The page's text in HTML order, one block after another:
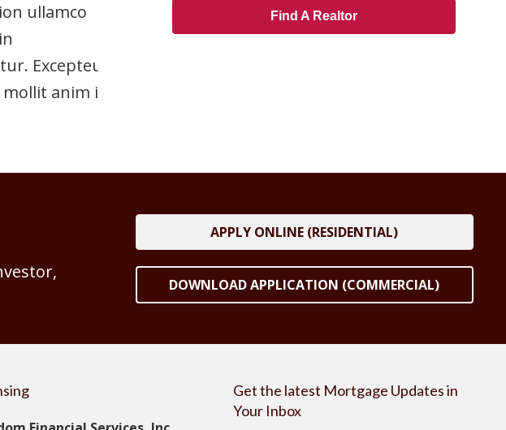
ullamco
Excepteur
anim id
Find A Realtor
APPLY ONLINE (RESIDENTIAL)
DOWNLOAD APPLICATION (COMMERCIAL)
Get the latest Mortgage Updates in
Your Inbox